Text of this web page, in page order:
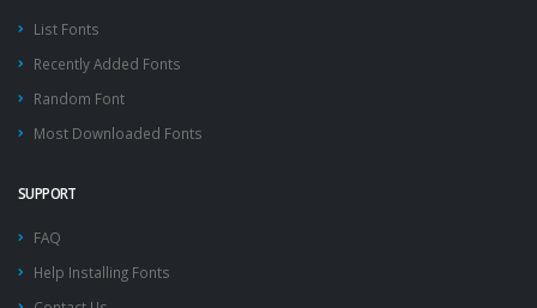
List Fonts
Recently Added Fonts
Random Font
Most Downloaded Fonts
SUPPORT
FAQ
Help Installing Fonts